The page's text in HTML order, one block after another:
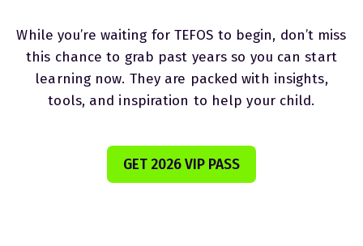
While you’re waiting for TEFOS to begin, don’t miss
this chance to grab past years so you can start
learning now. They are packed with insights,
tools, and inspiration to help your child.
GET 2026 VIP PASS